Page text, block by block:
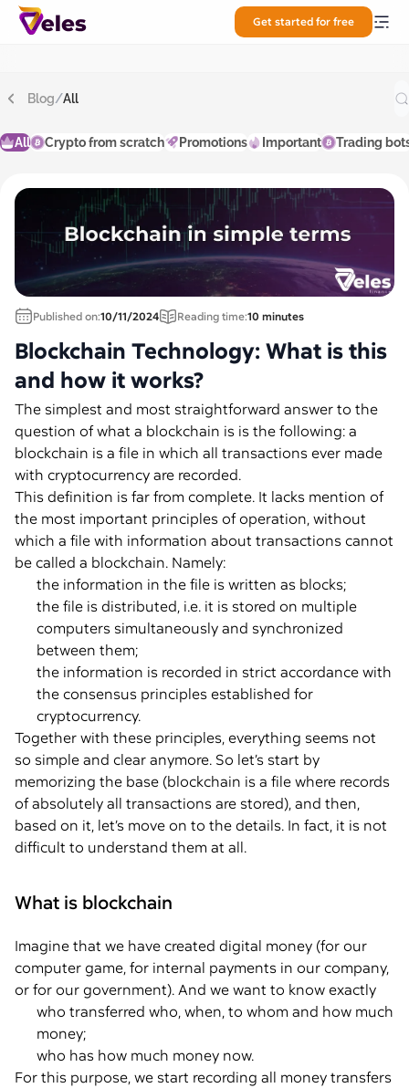
Get started for free
Blog/All
All Crypto from scratch Promotions Important Trading
Published on:10/11/2024 Reading time:10 minutes
Blockchain Technology: What is this
and how it works?
The simplest and most straightforward answer to the
question of what a blockchain is is the following: a
blockchain is a file in which all transactions ever made
with cryptocurrency are recorded.
This definition is far from complete. It lacks mention of
the most important principles of operation, without
which a file with information about transactions cannot
be called a blockchain. Namely:
the information in the file is written as blocks;
the file is distributed, i.e. it is stored on multiple
computers simultaneously and synchronized
between them;
the information is recorded in strict accordance with
the consensus principles established for
cryptocurrency.
Together with these principles, everything seems not
so simple and clear anymore. So let’s start by
memorizing the base (blockchain is a file where records
of absolutely all transactions are stored), and then,
based on it, let’s move on to the details. In fact, it is not
difficult to understand them at all.
What is blockchain
Imagine that we have created digital money (for our
computer game, for internal payments in our company,
or for our government). And we want to know exactly
who transferred who, when, to whom and how much
money;
who has how much money now.
For this purpose, we start recording all money transfers